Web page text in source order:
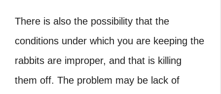
There is also the possibility that the
conditions under which you are keeping the
rabbits are improper, and that is killing
them off. The problem may be lack of